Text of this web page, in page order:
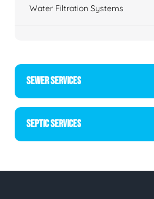
Water Filtration Systems
SEWER SERVICES
SEPTIC SERVICES